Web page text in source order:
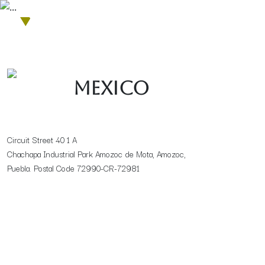
Get in touch with us
Mexico
Circuit Street 40 1 A
Chachapa Industrial Park Amozoc de Mota, Amozoc,
Puebla. Postal Code 72990-CR-72981